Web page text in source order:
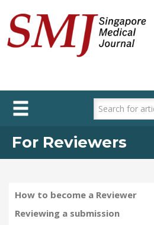
main
content
For Reviewers
How to become a Reviewer
Reviewing a submission